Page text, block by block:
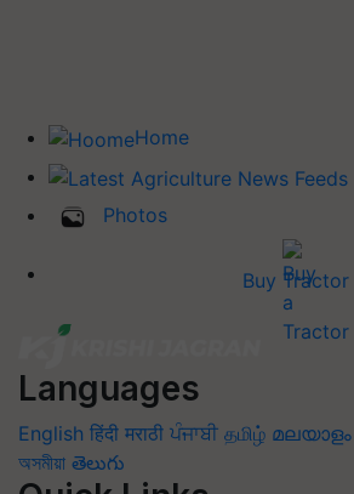
Home
Photos
Buy Tractor
Languages
English हिंदी मराठी ਪੰਜਾਬੀ தமிழ் മലയാളം
অসমীয়া తెలుగు